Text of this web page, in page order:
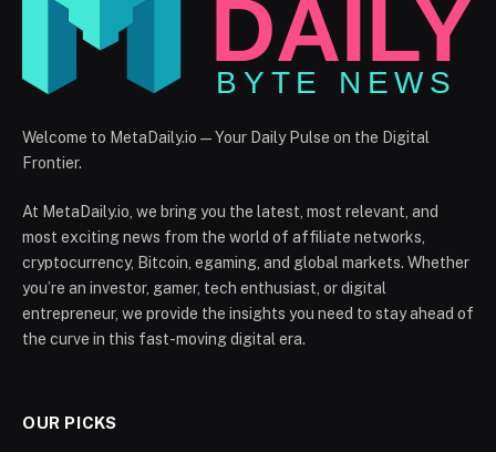
Welcome to MetaDaily.io — Your Daily Pulse on the Digital
Frontier.
At MetaDaily.io, we bring you the latest, most relevant, and
most exciting news from the world of affiliate networks,
cryptocurrency, Bitcoin, egaming, and global markets. Whether
you’re an investor, gamer, tech enthusiast, or digital
entrepreneur, we provide the insights you need to stay ahead of
the curve in this fast-moving digital era.
OUR PICKS